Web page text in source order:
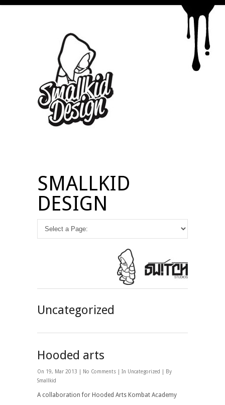
SMALLKID
DESIGN
Uncategorized
Hooded arts
On 19, Mar 2013 | No Comments | In Uncategorized
| By
Smallkid
A collaboration for Hooded Arts Kombat Academy